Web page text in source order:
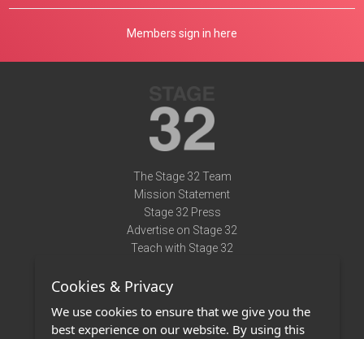
Members sign in here
The Stage 32 Team
Mission Statement
Stage 32 Press
Advertise on Stage 32
Teach with Stage 32
Terms of Use
Privacy Policy
Cookies & Privacy
We use cookies to ensure that we give you the
best experience on our website. By using this